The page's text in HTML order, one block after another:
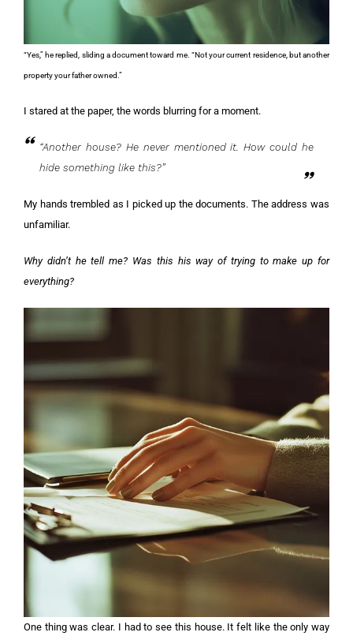
“Yes,” he replied, sliding a document toward me. “Not your current residence, but another
property your father owned.”
I stared at the paper, the words blurring for a moment.
“Another house? He never mentioned it. How could he
hide something like this?”
My hands trembled as I picked up the documents. The address was
unfamiliar.
Why didn’t he tell me? Was this his way of trying to make up for
everything?
One thing was clear. I had to see this house. It felt like the only way